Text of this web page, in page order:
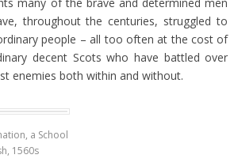
throughout the centuries, struggled to
people – all too often at the cost of
decent Scots who have battled over
enemies both within and without.
a School
1560s